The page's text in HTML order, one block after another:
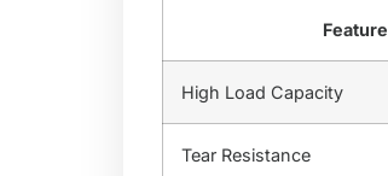
Feature
High Load Capacity
Tear Resistance